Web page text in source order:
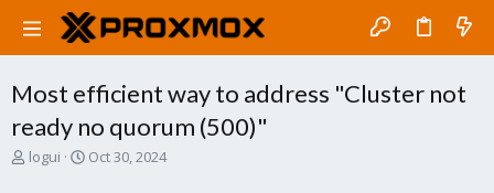
Most efficient way to address "Cluster not
ready no quorum (500)"
T
logui
S
Oct 30, 2024